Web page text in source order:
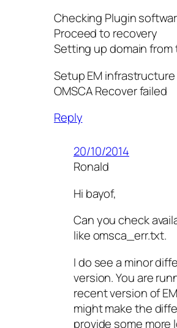
Checking Plugin
Proceed to recovery
Setting up domain
Setup EM
OMSCA Recover failed
Reply
20/10/2014
Ronald
Hi bayof,
Can you check
like omsca_err.txt.
I do see a minor
version. You are
recent version of
might make the
provide some more